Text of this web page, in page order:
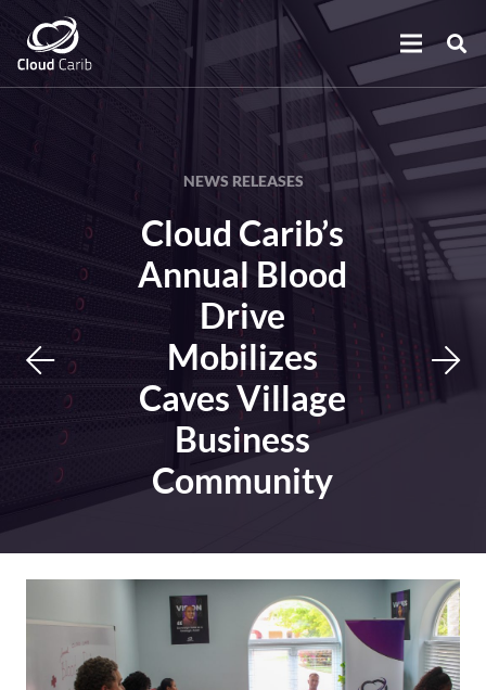
NEWS RELEASES
Cloud Carib’s
Annual Blood
Drive
Mobilizes
Caves Village
Business
Community